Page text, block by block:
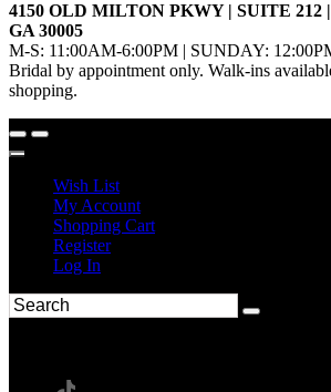
4150 OLD MILTON PKWY | SUITE
GA 30005
M-S: 11:00AM-6:00PM | SUNDAY:
Bridal by appointment only. Walk-ins
shopping.
Wish List
My Account
Shopping Cart
Register
Log In